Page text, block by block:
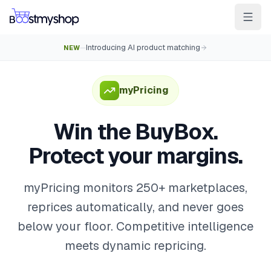
For 3PLFor Marketplaces
Sell in-store
AI for e-com
ContactCustomers ResourcesIntegrations PartnersDocs
YOUR APPS
myPricing
myWebPOS
NEW—Introducing AI product matching
myPricing
Win the BuyBox.
Protect your margins.
myPricing monitors 250+ marketplaces,
reprices automatically, and never goes
below your floor. Competitive intelligence
meets dynamic repricing.